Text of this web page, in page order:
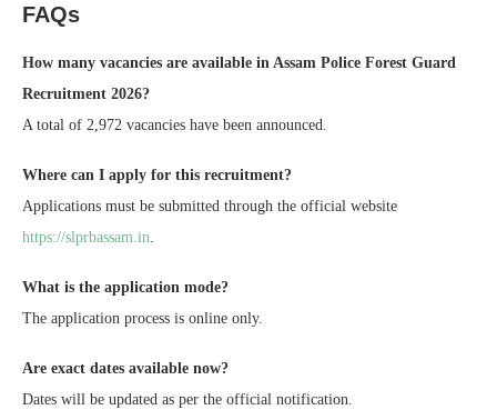
FAQs
How many vacancies are available in Assam Police Forest Guard
Recruitment 2026?
A total of 2,972 vacancies have been announced.
Where can I apply for this recruitment?
Applications must be submitted through the official website
https://slprbassam.in
What is the application mode?
The application process is online only.
Are exact dates available now?
Dates will be updated as per the official notification.